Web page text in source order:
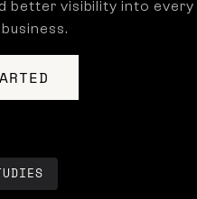
better visibility into every